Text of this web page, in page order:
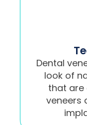
Dental
look of
that are
veneers